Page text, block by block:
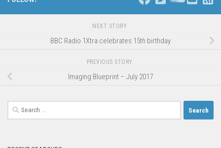
NEXT STORY
BBC Radio 1Xtra celebrates 15th birthday
PREVIOUS STORY
Imaging Blueprint – July 2017
Search
for: